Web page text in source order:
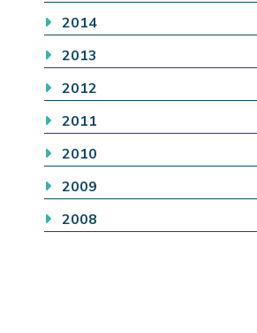
2014
2013
2012
2011
2010
2009
2008